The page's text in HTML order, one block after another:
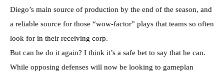
Diego’s main source of production by the end of the season, and
a reliable source for those “wow-factor” plays that teams so often
look for in their receiving corp.
But can he do it again? I think it’s a safe bet to say that he can.
While opposing defenses will now be looking to gameplan